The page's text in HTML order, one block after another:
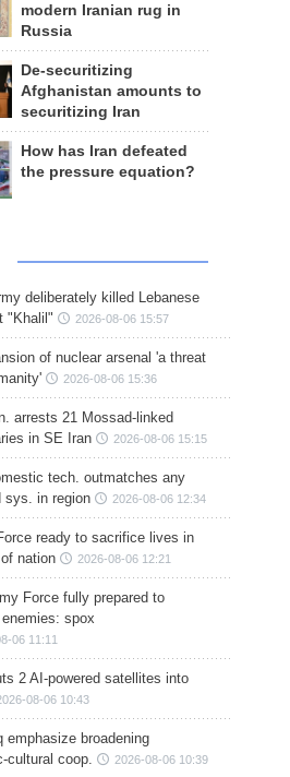
modern Iranian rug in
Russia
De-securitizing
Afghanistan amounts to
securitizing Iran
How has Iran defeated
the pressure equation?
deliberately killed Lebanese
"Khalil"
2026-08-06 15:57
of nuclear arsenal 'a threat
2026-08-06 15:36
arrests 21 Mossad-linked
in SE Iran
2026-08-06 15:15
tech. outmatches any
sys. in region
2026-08-06 12:34
ready to sacrifice lives in
nation
2026-08-06 12:21
Force fully prepared to
spox
06 11:11
2 AI-powered satellites into
08-06 10:43
emphasize broadening
cultural coop.
2026-08-06 10:39